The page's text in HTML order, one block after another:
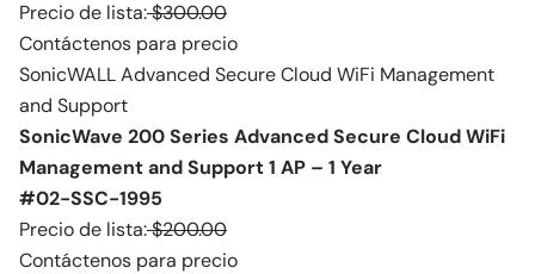
Precio de lista:$300.00
Contáctenos para precio
SonicWALL Advanced Secure Cloud WiFi Management
and Support
SonicWave 200 Series Advanced Secure Cloud WiFi
Management and Support 1 AP – 1 Year
#02-SSC-1995
Precio de lista:$200.00
Contáctenos para precio